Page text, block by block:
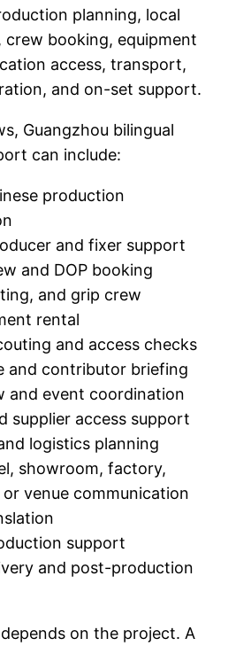
planning, local
crew booking, equipment
access, transport,
and on-set support.
Guangzhou bilingual
can include:
production
and fixer support
and DOP booking
and grip crew
rental
and access checks
and contributor briefing
and event coordination
supplier access support
logistics planning
showroom, factory,
venue communication
support
and post-production
on the project. A